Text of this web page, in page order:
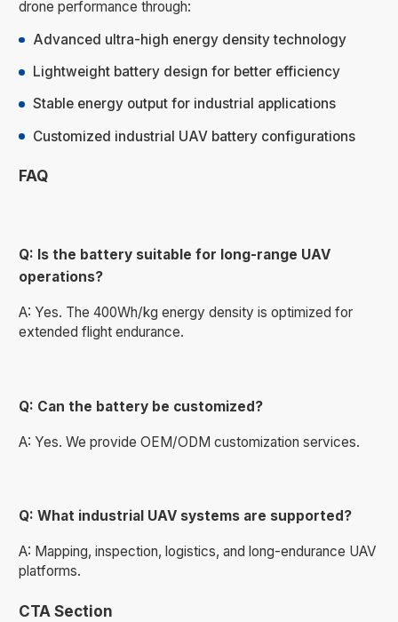
drone performance through:
Advanced ultra-high energy density technology
Lightweight battery design for better efficiency
Stable energy output for industrial applications
Customized industrial UAV battery configurations
FAQ
Q: Is the battery suitable for long-range UAV
operations?
A: Yes. The 400Wh/kg energy density is optimized for
extended flight endurance.
Q: Can the battery be customized?
A: Yes. We provide OEM/ODM customization services.
Q: What industrial UAV systems are supported?
A: Mapping, inspection, logistics, and long-endurance UAV
platforms.
CTA Section